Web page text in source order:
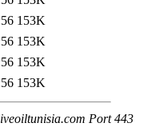
153K
153K
153K
153K
Port 443